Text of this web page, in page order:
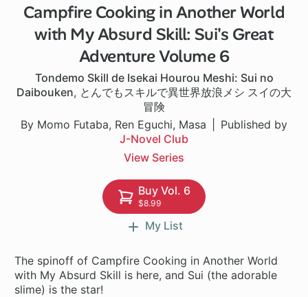
Campfire Cooking in Another World
with My Absurd Skill: Sui's Great
Adventure Volume 6
Tondemo Skill de Isekai Hourou Meshi: Sui no
Daibouken, とんでもスキルで異世界放浪メシ スイの大
冒険
By Momo Futaba, Ren Eguchi, Masa
Published by
J-Novel Club
View Series
1 ch
Buy Vol. 6
$8.99
My List
The spinoff of Campfire Cooking in Another World
with My Absurd Skill is here, and Sui (the adorable
slime) is the star!